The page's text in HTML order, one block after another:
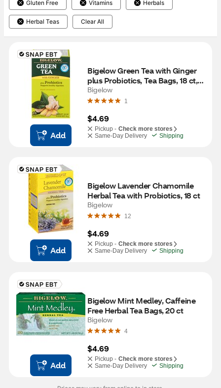
Gluten Free Vitamins Herbals
Herbal Teas Clear All
Add
Bigelow Green Tea with Ginger
plus Probiotics, Tea Bags, 18 ct,
0.9 oz
Bigelow
1
$4.69
Pickup - Check more stores
Same-Day Delivery
Shipping
Add
Bigelow Lavender Chamomile
Herbal Tea with Probiotics, 18 ct
Bigelow
12
$4.69
Pickup - Check more stores
Same-Day Delivery
Shipping
Add
Bigelow Mint Medley, Caffeine
Free Herbal Tea Bags, 20 ct
Bigelow
4
$4.69
Pickup - Check more stores
Same-Day Delivery
Shipping